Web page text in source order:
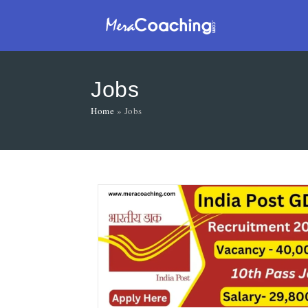
Jobs
Home » Jobs